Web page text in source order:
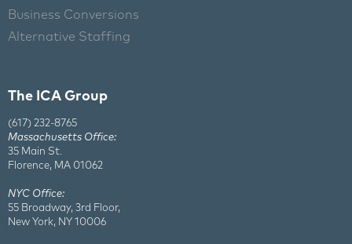
Business Conversions
Alternative Staffing
The ICA Group
(617) 232-8765
Massachusetts Office:
35 Main St.
Florence, MA 01062
NYC Office:
55 Broadway, 3rd Floor,
New York, NY 10006